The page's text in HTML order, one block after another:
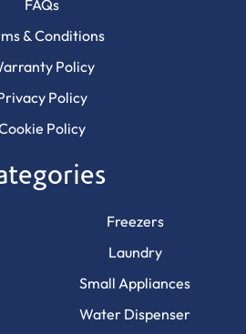
FAQs
& Conditions
Policy
Policy
Policy
Freezers
Laundry
Small Appliances
Water Dispenser